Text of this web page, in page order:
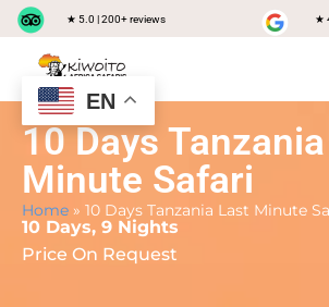
★ 5.0 | 200+ reviews ★
10 Days
Minute Safari
Home » 10 Days Tanzania Last Minute
10 Days, 9 Nights
Price On Request
EN